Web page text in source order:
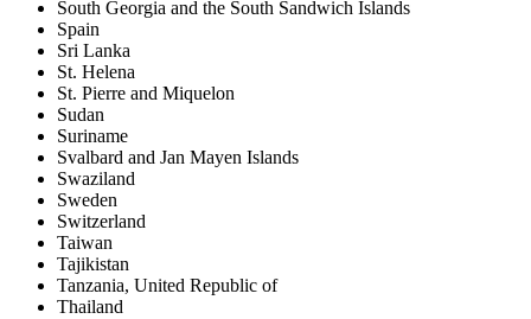
South Georgia and the South Sandwich Islands
Spain
Sri Lanka
St. Helena
St. Pierre and Miquelon
Sudan
Suriname
Svalbard and Jan Mayen Islands
Swaziland
Sweden
Switzerland
Taiwan
Tajikistan
Tanzania, United Republic of
Thailand